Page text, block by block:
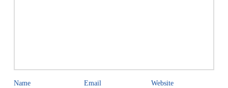
Name Email Website